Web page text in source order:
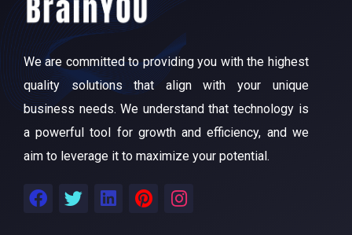
We are committed to providing you with the highest
quality solutions that align with your unique
business needs. We understand that technology is
a powerful tool for growth and efficiency, and we
aim to leverage it to maximize your potential.